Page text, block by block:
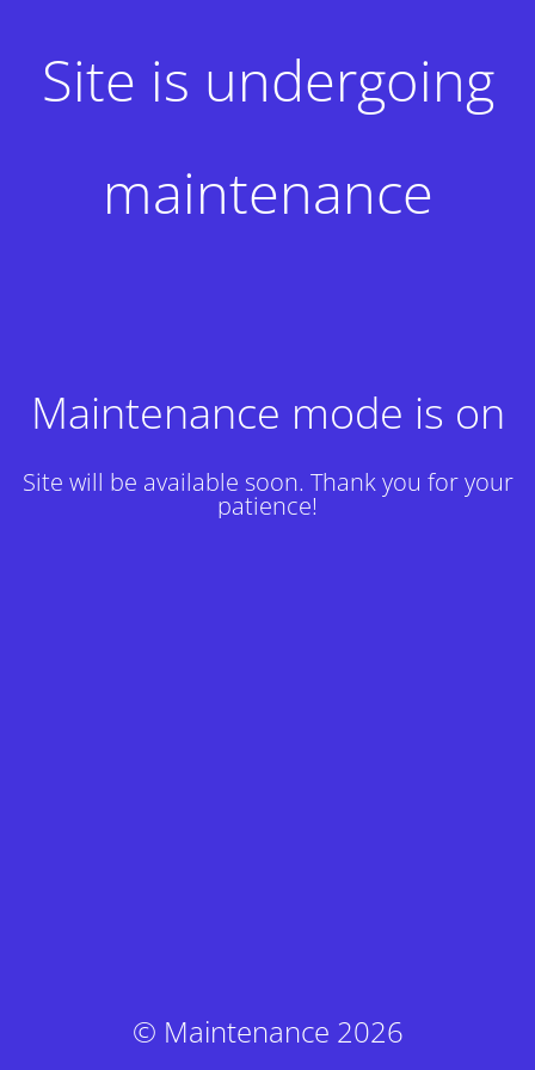
Site is undergoing
maintenance
Maintenance mode is on
Site will be available soon. Thank you for your
patience!
© Maintenance 2026